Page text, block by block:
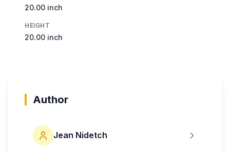
20.00 inch
HEIGHT
20.00 inch
Author
Jean Nidetch